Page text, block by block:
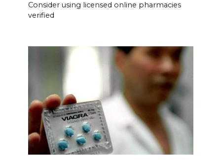
Consider using licensed online pharmacies
verified